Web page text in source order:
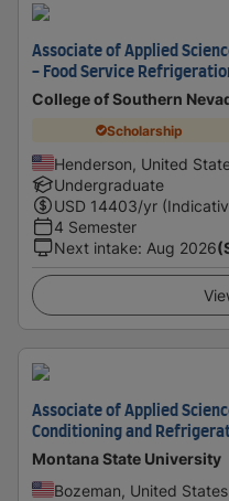
Associate of Applied
- Food Service
College of Southern
Scholarship
Henderson, United
Undergraduate
USD 14403/yr
4 Semester
Next intake: Aug 2026
Associate of Applied
Conditioning and
Montana State University
Bozeman, United States